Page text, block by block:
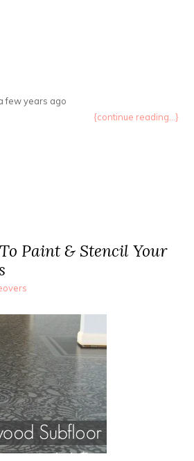
few years ago
{continue reading...}
Paint & Stencil Your